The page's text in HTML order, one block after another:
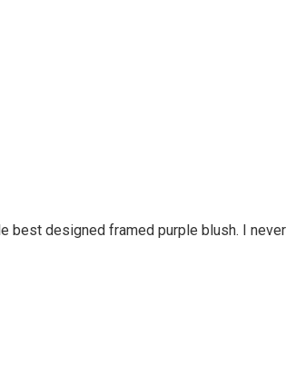
best designed framed purple blush. I never